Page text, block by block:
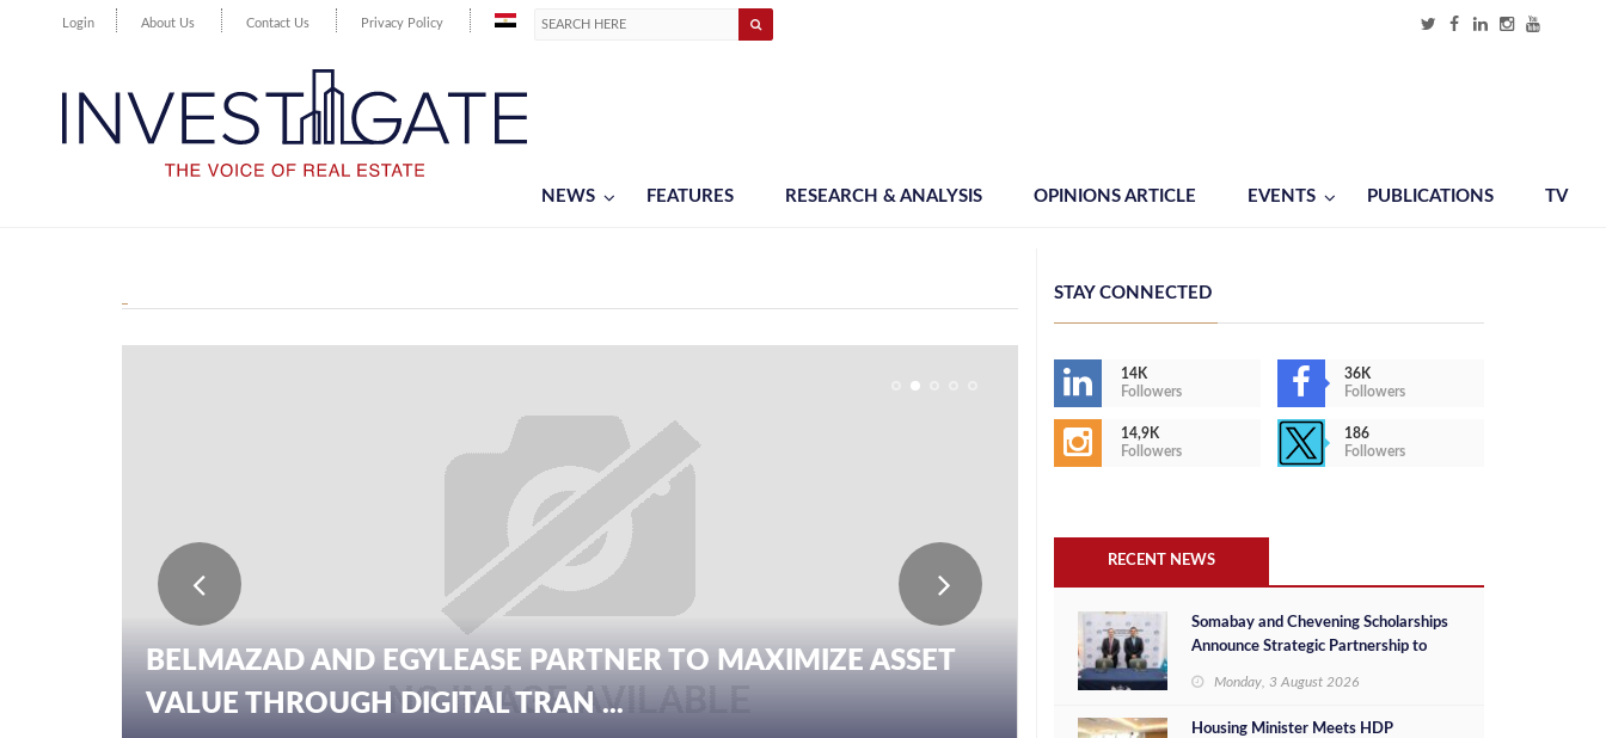
Login About Us Contact Us Privacy Policy
NEWS FEATURES RESEARCH & ANALYSIS OPINIONS ARTICLE EVENTS PUBLICATIONS TV
BELMAZAD AND EGYLEASE PARTNER TO MAXIMIZE ASSET
VALUE THROUGH DIGITAL TRAN ...
STAY CONNECTED
14K
Followers
36K
Followers
14,9K
Followers
186
Followers
RECENT NEWS
Somabay and Chevening Scholarships
Announce Strategic Partnership to
Monday, 3 August 2026
Housing Minister Meets HDP